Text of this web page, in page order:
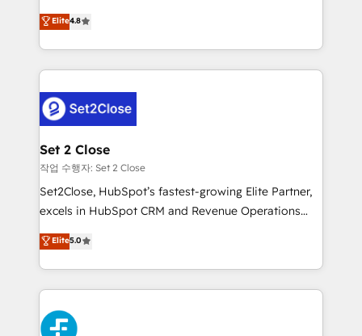
partners who will embed ourselves into your
business, processes and systems 🏢 We specialise in
complex use cases 🏆 CRM Implementation,
Platform Enablement, Custom Integration and
Certified
aun así no crecen. Suele ser un círculo: procesos que
no generan datos confiables, datos que no permiten
decidir bien, y decisiones que no logran mejorar los
procesos. Y así, vuelta tras vuelta, el negocio gira sin
el CRM y más con cómo opera la empresa por
debajo. Te acompañamos a ordenar tu operación
para que genere la información que necesitás para
decidir, y HubSpot por fin rinda de verdad. Lo
hacemos paso a paso, sin frenar tu operación, con la
adopción que todos buscan y pocos logran. No es
implementaciones en LATAM. Imaginá HubSpot
mostrándote dónde está tu próxima venta, no solo
consecutivas, una tras otra.
Elite4.8
Set 2 Close
작업 수행자: Set 2 Close
Set2Close, HubSpot’s fastest-growing Elite Partner,
excels in HubSpot CRM and Revenue Operations
(RevOps) services to boost B2B sales and growth.
As a top HubSpot Elite Partner, we specialize in
custom HubSpot CRM solutions. Our experts design,
implement, and optimize systems to enhance user
experience, functionality, and adoption across sales,
marketing, and service teams. From setup to
Elite5.0